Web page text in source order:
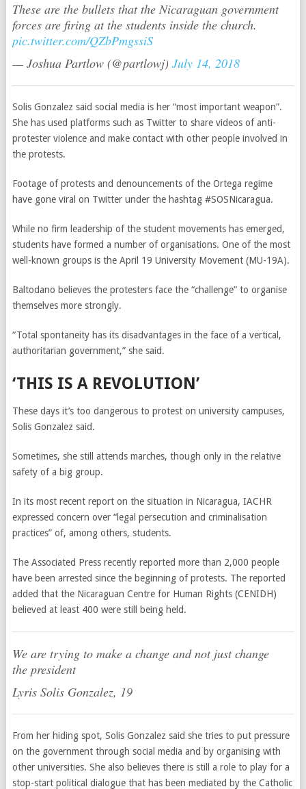
These are the bullets that the Nicaraguan government
forces are firing at the students inside the church.
pic.twitter.com/QZbPmgssiS
— Joshua Partlow (@partlowj) July 14, 2018
Solis Gonzalez said social media is her “most important weapon”.
She has used platforms such as Twitter to share videos of anti-
protester violence and make contact with other people involved in
the protests.
Footage of protests and denouncements of the Ortega regime
have gone viral on Twitter under the hashtag #SOSNicaragua.
While no firm leadership of the student movements has emerged,
students have formed a number of organisations. One of the most
well-known groups is the April 19 University Movement (MU-19A).
Baltodano believes the protesters face the “challenge” to organise
themselves more strongly.
“Total spontaneity has its disadvantages in the face of a vertical,
authoritarian government,” she said.
‘THIS IS A REVOLUTION’
These days it’s too dangerous to protest on university campuses,
Solis Gonzalez said.
Sometimes, she still attends marches, though only in the relative
safety of a big group.
In its most recent report on the situation in Nicaragua, IACHR
expressed concern over “legal persecution and criminalisation
practices” of, among others, students.
The Associated Press recently reported more than 2,000 people
have been arrested since the beginning of protests. The reported
added that the Nicaraguan Centre for Human Rights (CENIDH)
believed at least 400 were still being held.
We are trying to make a change and not just change
the president
Lyris Solis Gonzalez, 19
From her hiding spot, Solis Gonzalez said she tries to put pressure
on the government through social media and by organising with
other universities. She also believes there is still a role to play for a
stop-start political dialogue that has been mediated by the Catholic